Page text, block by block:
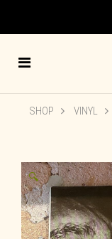
SHOP VINYL
🔍